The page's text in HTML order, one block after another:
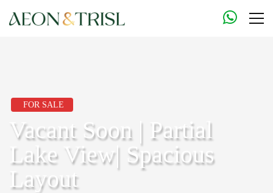
FOR SALE
Vacant Soon | Partial
Lake View| Spacious
Layout